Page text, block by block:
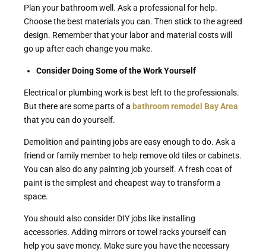
Plan your bathroom well. Ask a professional for help.
Choose the best materials you can. Then stick to the agreed
design. Remember that your labor and material costs will
go up after each change you make.
Consider Doing Some of the Work Yourself
Electrical or plumbing work is best left to the professionals.
But there are some parts of a bathroom remodel Bay Area
that you can do yourself.
Demolition and painting jobs are easy enough to do. Ask a
friend or family member to help remove old tiles or cabinets.
You can also do any painting job yourself. A fresh coat of
paint is the simplest and cheapest way to transform a
space.
You should also consider DIY jobs like installing
accessories. Adding mirrors or towel racks yourself can
help you save money. Make sure you have the necessary